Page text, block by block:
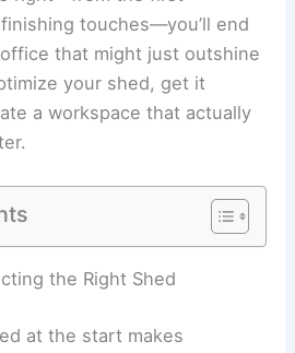
touches—you’ll end
that might just outshine
your shed, get it
a workspace that actually
the Right Shed
at the start makes